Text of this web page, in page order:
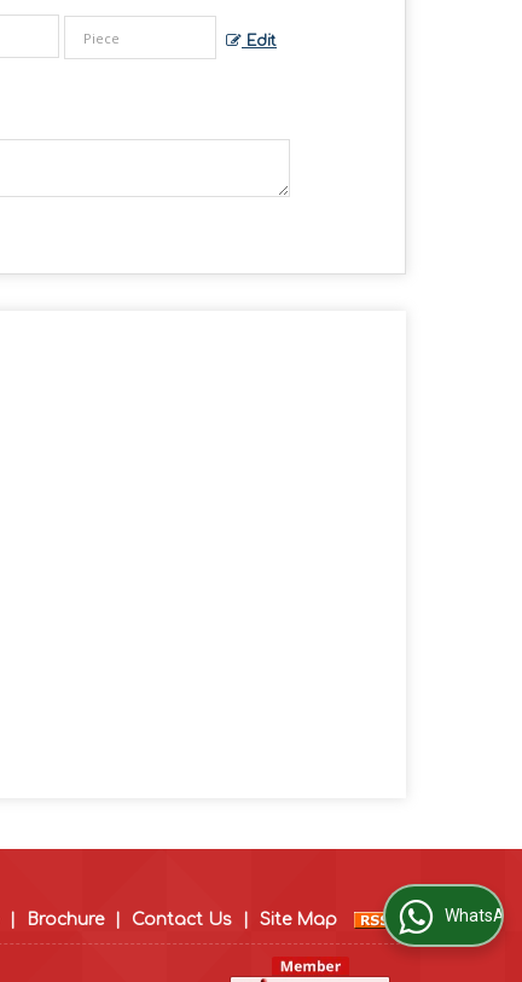
Edit
Brochure Contact Us Site Map WhatsApp Us